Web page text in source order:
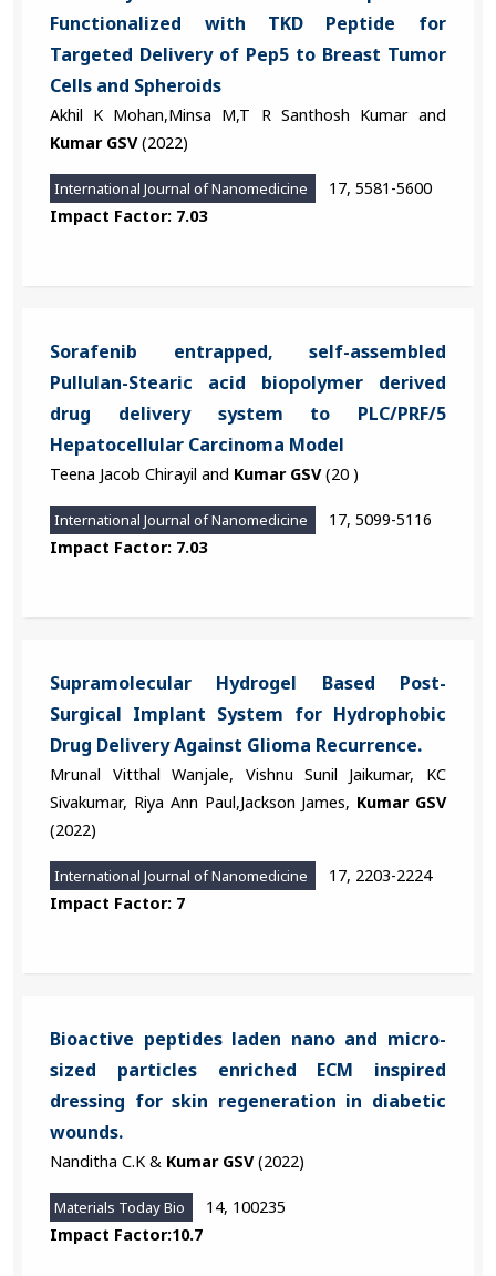
Functionalized with TKD Peptide for
Targeted Delivery of Pep5 to Breast Tumor
Cells and Spheroids
Akhil K Mohan,Minsa M,T R Santhosh Kumar and
Kumar GSV(2022)
International Journal of Nanomedicine
17, 5581-5600
Impact Factor: 7.03
Sorafenib entrapped, self-assembled
Pullulan-Stearic acid biopolymer derived
drug delivery system to PLC/PRF/5
Hepatocellular Carcinoma Model
Teena Jacob Chirayil and Kumar GSV(20 )
International Journal of Nanomedicine
17, 5099-5116
Impact Factor: 7.03
Supramolecular Hydrogel Based Post-
Surgical Implant System for Hydrophobic
Drug Delivery Against Glioma Recurrence.
Mrunal Vitthal Wanjale, Vishnu Sunil Jaikumar, KC
Sivakumar, Riya Ann Paul,Jackson James, Kumar GSV
(2022)
International Journal of Nanomedicine
17, 2203-2224
Impact Factor: 7
Bioactive peptides laden nano and micro-
sized particles enriched ECM inspired
dressing for skin regeneration in diabetic
wounds.
Nanditha C.K & Kumar GSV(2022)
Materials Today Bio
14, 100235
Impact Factor:10.7